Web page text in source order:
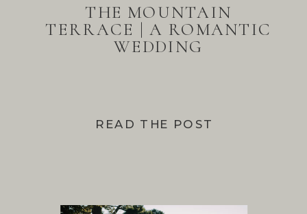
READ THE POST
THE MOUNTAIN
TERRACE | A ROMANTIC
WEDDING